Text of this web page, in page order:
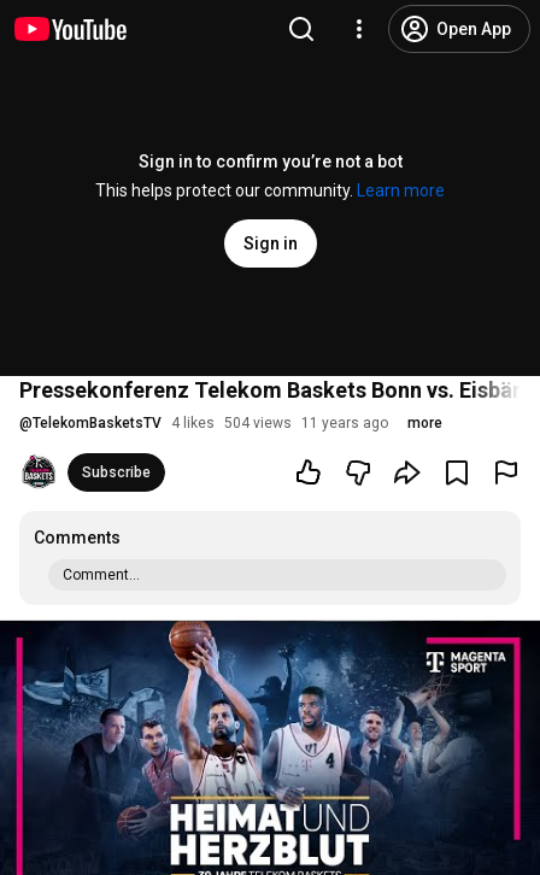
Open App
Sign in to confirm you’re not a bot
This helps protect our community.
Learn more
Sign in
Pressekonferenz Telekom Baskets Bonn vs.
@TelekomBasketsTV 4 likes 504 views 11 years ago more
Subscribe
Comments
Comment...